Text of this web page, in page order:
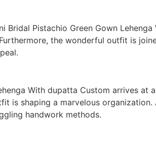
Pistachio Green Gown
the wonderful outfit is
With dupatta Custom arrives at
is shaping a marvelous
handwork methods.